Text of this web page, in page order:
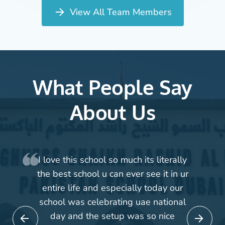
View All Team Members
What People Say
About Us
its literally
see it in ur
today our
national
so nice
First of all I would like to
for your tremendous
guidance during whole
though we joined your good
late session but we are